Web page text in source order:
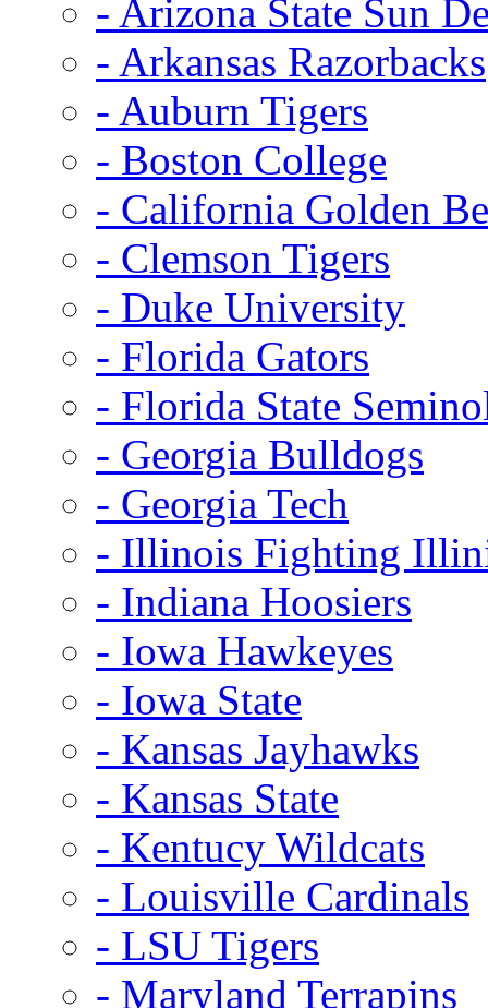
- Arizona State Sun
- Arkansas Razorbacks
- Auburn Tigers
- Boston College
- California Golden
- Clemson Tigers
- Duke University
- Florida Gators
- Florida State
- Georgia Bulldogs
- Georgia Tech
- Illinois Fighting
- Indiana Hoosiers
- Iowa Hawkeyes
- Iowa State
- Kansas Jayhawks
- Kansas State
- Kentucy Wildcats
- Louisville Cardinals
- LSU Tigers
- Maryland Terrapins